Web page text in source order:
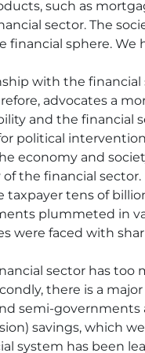
such as
sector. The
sphere. We
with the
advocates a
and the financial
political
economy and
the financial sector.
tens of
plummeted in
were faced with
sector has
there is a
semi-
savings, which
system has been